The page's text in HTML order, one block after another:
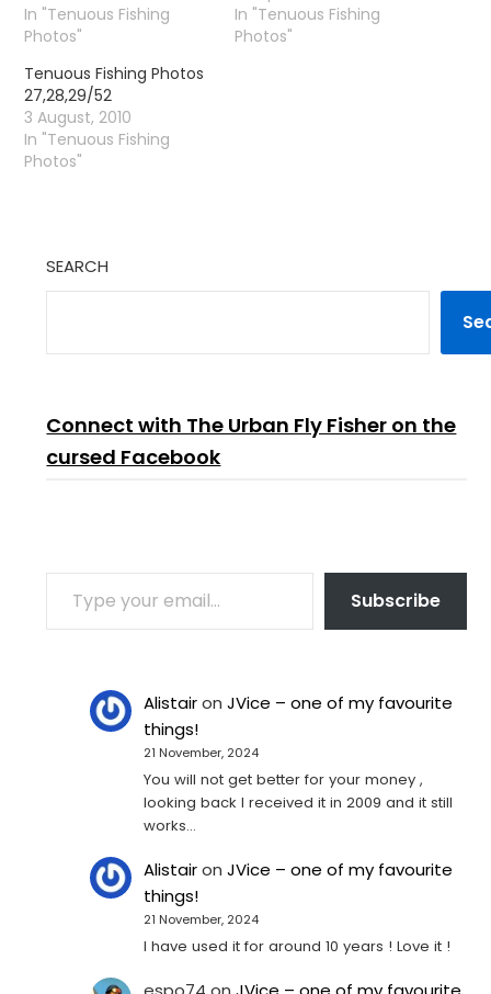
In "Tenuous Fishing
Photos"
In "Tenuous Fishing
Photos"
Tenuous Fishing Photos
27,28,29/52
3 August, 2010
In "Tenuous Fishing
Photos"
SEARCH
Connect with The Urban Fly Fisher on the
cursed Facebook
TYPE YOUR EMAIL…
Subscribe
AlistaironJVice – one of my favourite
things!
21 November, 2024
You will not get better for your money ,
looking back I received it in 2009 and it still
works…
AlistaironJVice – one of my favourite
things!
21 November, 2024
I have used it for around 10 years ! Love it !